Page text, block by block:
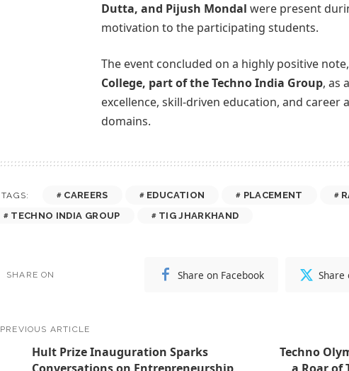
Dutta, and Pijush Mondal were present
motivation to the participating students.
The event concluded on a highly positive
College, part of the Techno India Group, as
excellence, skill-driven education, and career
domains.
TAGS: CAREERS EDUCATION PLACEMENT
TECHNO INDIA GROUP
TIG JHARKHAND
SHARE ON Share on Facebook
PREVIOUS ARTICLE
Hult Prize Inauguration Sparks
Techno